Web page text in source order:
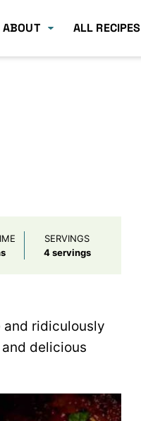
ABOUT ALL RECIPES
SERVINGS
4servings
ridiculously
delicious